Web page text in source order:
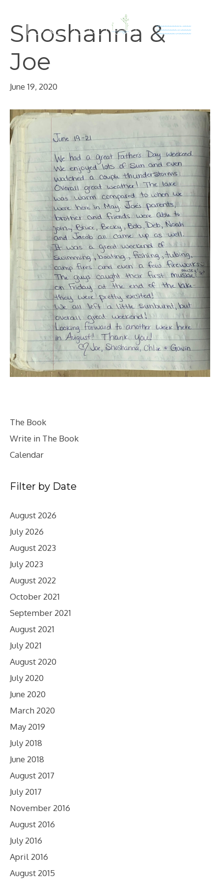
contentShoshanna &
Joe
June 19, 2020
The Book
Write in The Book
Calendar
Filter by Date
August 2026
July 2026
August 2023
July 2023
August 2022
October 2021
September 2021
August 2021
July 2021
August 2020
July 2020
June 2020
March 2020
May 2019
July 2018
June 2018
August 2017
July 2017
November 2016
August 2016
July 2016
April 2016
August 2015